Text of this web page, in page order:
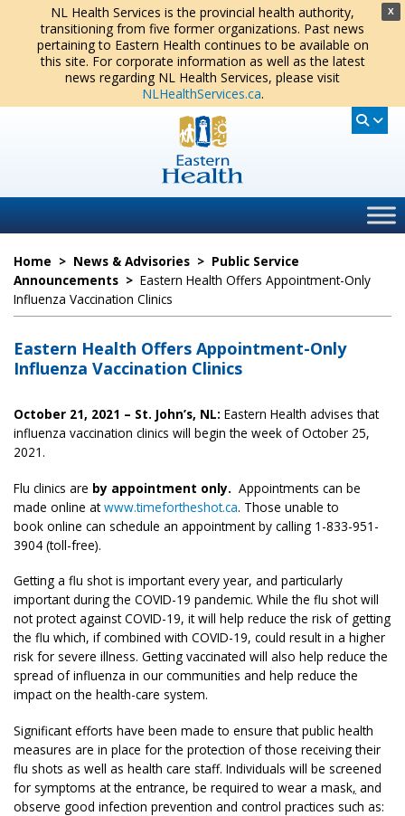
X
NL Health Services is the provincial health authority,
transitioning from five former organizations. Past news
pertaining to Eastern Health continues to be available on
this site. For corporate information as well as the latest
news regarding NL Health Services, please visit
NLHealthServices.ca.
Home > News & Advisories > Public Service
Announcements > Eastern Health Offers Appointment-Only
Influenza Vaccination Clinics
Eastern Health Offers Appointment-Only
Influenza Vaccination Clinics
October 21, 2021 – St. John’s, NL: Eastern Health advises that
influenza vaccination clinics will begin the week of October 25,
2021.
Flu clinics are by appointment only. Appointments can be
made online atwww.timefortheshot.ca. Those unable to
book online can schedule an appointment by calling 1-833-951-
3904 (toll-free).
Getting a flu shot is important every year, and particularly
important during the COVID-19 pandemic. While the flu shot will
not protect against COVID-19, it will help reduce the risk of getting
the flu which, if combined with COVID-19, could result in a higher
risk for severe illness. Getting vaccinated will also help reduce the
spread of influenza in our communities and help reduce the
impact on the health-care system.
Significant efforts have been made to ensure that public health
measures are in place for the protection of those receiving their
flu shots as well as health care staff. Individuals will be screened
for symptoms at the entrance, be required to wear a mask, and
observe good infection prevention and control practices such as: